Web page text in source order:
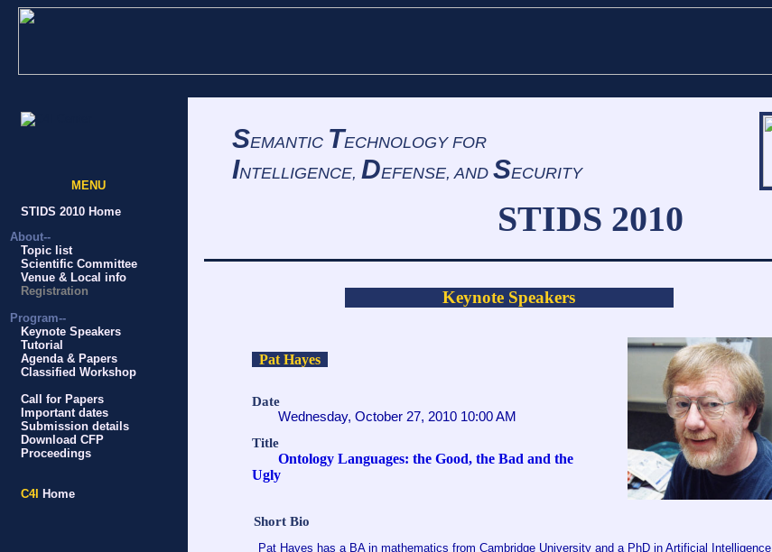
MENU
STIDS 2010 Home
About--
Topic list
Scientific Committee
Venue & Local info
Registration
Program--
Keynote Speakers
Tutorial
Agenda & Papers
Classified Workshop
Call for Papers
Important dates
Submission details
Download CFP
Proceedings
C4I Home
SEMANTIC TECHNOLOGY FOR
INTELLIGENCE, DEFENSE, AND SECURITY
STIDS 2010
Keynote Speakers
Pat Hayes
Date
Wednesday, October 27, 2010 10:00 AM
Title
Ontology Languages: the Good, the Bad and the
Ugly
Short Bio
Pat Hayes has a BA in mathematics from Cambridge University and a PhD in Artificial Intelligence